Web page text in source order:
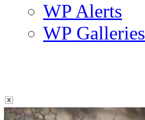
WP Alerts
WP Galleries